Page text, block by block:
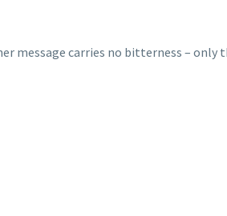
message carries no bitterness –